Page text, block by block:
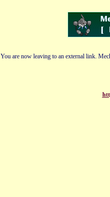
You are now leaving to an external link.